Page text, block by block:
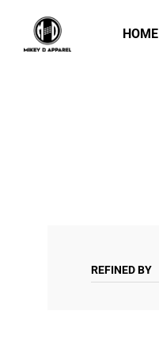
HOME
REFINED BY